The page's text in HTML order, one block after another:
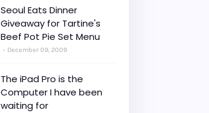
Seoul Eats Dinner
Giveaway for Tartine's
Beef Pot Pie Set Menu
December 09, 2009
The iPad Pro is the
Computer I have been
waiting for